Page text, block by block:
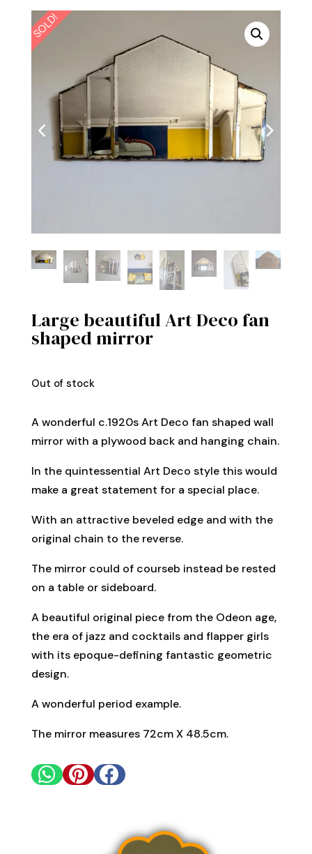
SOLD!
Large beautiful Art Deco fan
shaped mirror
Out of stock
A wonderful c.1920s Art Deco fan shaped wall
mirror with a plywood back and hanging chain.
In the quintessential Art Deco style this would
make a great statement for a special place.
With an attractive beveled edge and with the
original chain to the reverse.
The mirror could of courseb instead be rested
on a table or sideboard.
A beautiful original piece from the Odeon age,
the era of jazz and cocktails and flapper girls
with its epoque-defining fantastic geometric
design.
A wonderful period example.
The mirror measures 72cm X 48.5cm.
  